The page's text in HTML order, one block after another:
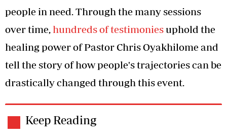
people in need. Through the many sessions
over time,hundreds of testimoniesuphold the
healing power of Pastor Chris Oyakhilome and
tell the story of how people's trajectories can be
drastically changed through this event.
Keep Reading